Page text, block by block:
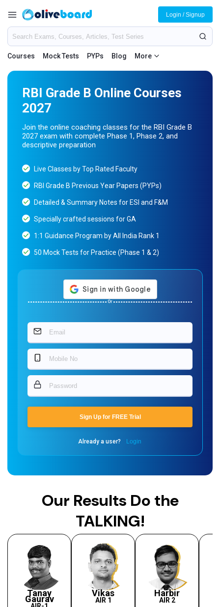
Courses Mock Tests PYPs Blog More
Login / Signup
RBI Grade B Online Courses
2027
Join the online coaching classes for the RBI Grade B
2027 exam with complete Phase 1, Phase 2, and
descriptive preparation
Live Classes by Top Rated Faculty
RBI Grade B Previous Year Papers (PYPs)
Detailed & Summary Notes for ESI and F&M
Specially crafted sessions for GA
1:1 Guidance Program by All India Rank 1
50 Mock Tests for Practice (Phase 1 & 2)
Or
Sign Up for FREE Trial
Already a user? Login
Our Results Do the
TALKING!
Tanay
Gaurav
Vikas
AIR 1
Harbir
AIR 2